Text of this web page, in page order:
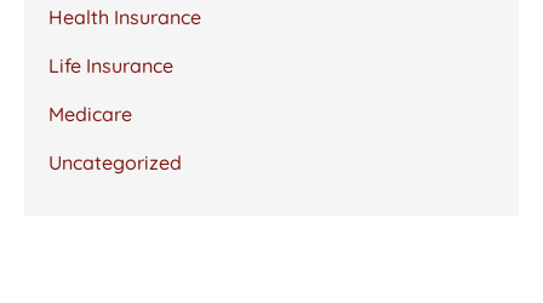
Health Insurance
Life Insurance
Medicare
Uncategorized